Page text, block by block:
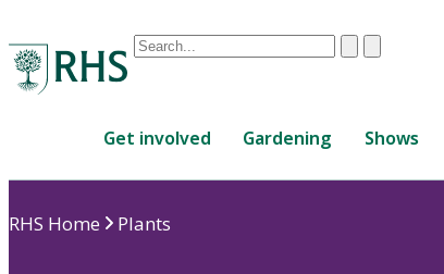
Conduct
are
up
ClearSubmit
Get involved Gardening Shows
RHS Home Plants